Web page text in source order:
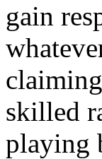
gain
skilled
playing